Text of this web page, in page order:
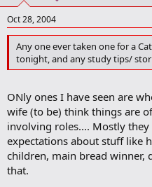
Oct 28, 2004
Any one ever taken one for a
tonight, and any study tips/
ONly ones I have seen are
wife (to be) think things are
involving roles.... Mostly
expectations about stuff like
children, main bread winner,
that.